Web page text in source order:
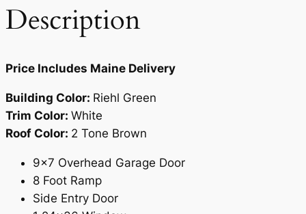
Description
Price Includes Maine Delivery
Building Color: Riehl Green
Trim Color: White
Roof Color: 2 Tone Brown
9×7 Overhead Garage Door
8 Foot Ramp
Side Entry Door